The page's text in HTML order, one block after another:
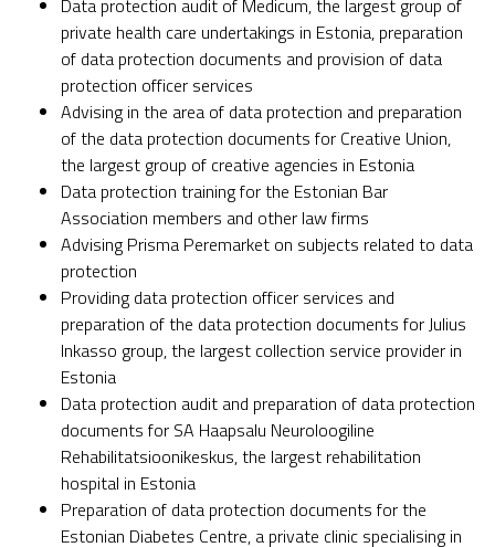
Data protection audit of Medicum, the largest group of
private health care undertakings in Estonia, preparation
of data protection documents and provision of data
protection officer services
Advising in the area of data protection and preparation
of the data protection documents for Creative Union,
the largest group of creative agencies in Estonia
Data protection training for the Estonian Bar
Association members and other law firms
Advising Prisma Peremarket on subjects related to data
protection
Providing data protection officer services and
preparation of the data protection documents for Julius
Inkasso group, the largest collection service provider in
Estonia
Data protection audit and preparation of data protection
documents for SA Haapsalu Neuroloogiline
Rehabilitatsioonikeskus, the largest rehabilitation
hospital in Estonia
Preparation of data protection documents for the
Estonian Diabetes Centre, a private clinic specialising in